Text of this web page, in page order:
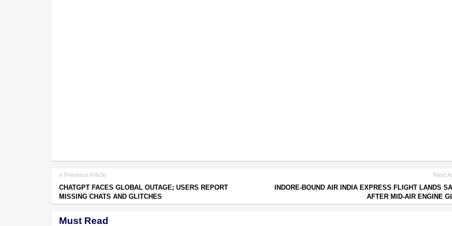
Previous Article
CHATGPT FACES GLOBAL OUTAGE; USERS REPORT
MISSING CHATS AND GLITCHES
Next
INDORE-BOUND AIR INDIA EXPRESS FLIGHT LANDS
AFTER MID-AIR ENGINE
Must Read